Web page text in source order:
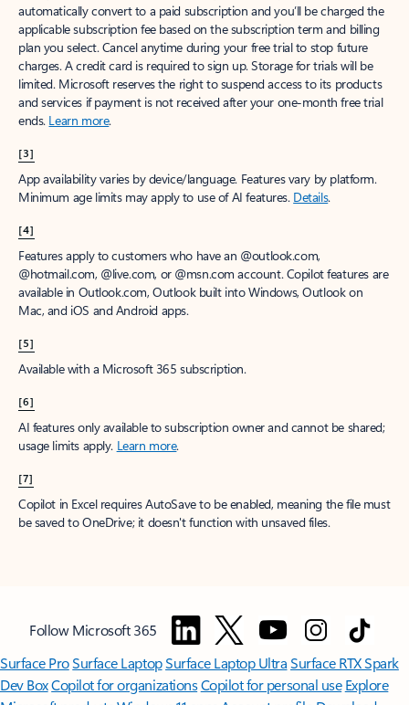
automatically convert to a paid subscription and you’ll be charged the
applicable subscription fee based on the subscription term and billing
plan you select. Cancel anytime during your free trial to stop future
charges. A credit card is required to sign up. Storage for trials will be
limited. Microsoft reserves the right to suspend access to its products
and services if payment is not received after your one-month free trial
ends. Learn more.
[3]
App availability varies by device/language. Features vary by platform.
Minimum age limits may apply to use of AI features. Details.
[4]
Features apply to customers who have an @outlook.com,
@hotmail.com, @live.com, or @msn.com account. Copilot features are
available in Outlook.com, Outlook built into Windows, Outlook on
Mac, and iOS and Android apps.
[5]
Available with a Microsoft 365 subscription.
[6]
AI features only available to subscription owner and cannot be shared;
usage limits apply. Learn more.
[7]
Copilot in Excel requires AutoSave to be enabled, meaning the file must
be saved to OneDrive; it doesn't function with unsaved files.
Follow Microsoft 365
Surface ProSurface LaptopSurface Laptop UltraSurface RTX Spark
Dev BoxCopilot for organizationsCopilot for personal use Explore